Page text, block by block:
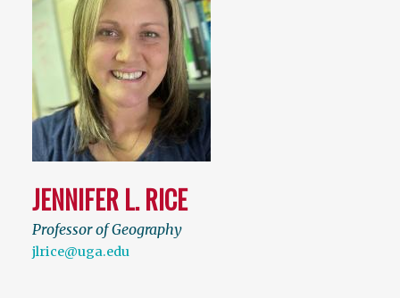
JENNIFER L. RICE
Professor of Geography
jlrice@uga.edu